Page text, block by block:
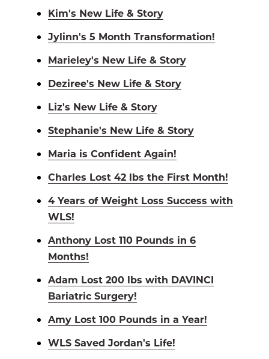
Kim's New Life & Story
Jylinn's 5 Month Transformation!
Marieley's New Life & Story
Deziree's New Life & Story
Liz's New Life & Story
Stephanie's New Life & Story
Maria is Confident Again!
Charles Lost 42 lbs the First Month!
4 Years of Weight Loss Success with
WLS!
Anthony Lost 110 Pounds in 6
Months!
Adam Lost 200 lbs with DAVINCI
Bariatric Surgery!
Amy Lost 100 Pounds in a Year!
WLS Saved Jordan's Life!